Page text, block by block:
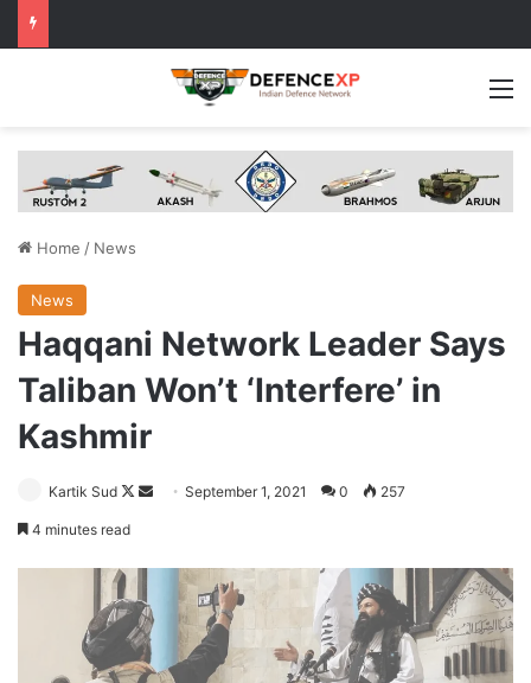
Home / News
News
Haqqani Network Leader Says
Taliban Won’t ‘Interfere’ in
Kashmir
Kartik Sud
Follow
SendSeptember 1, 2021 0 257
4 minutes read